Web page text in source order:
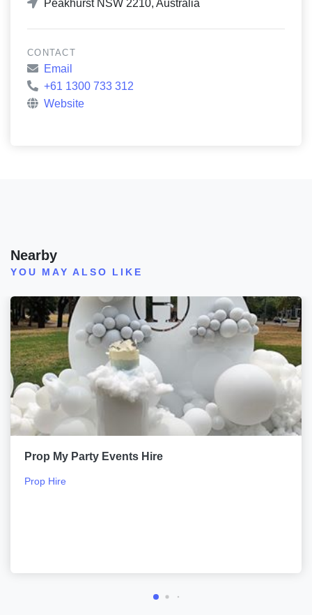
Peakhurst NSW 2210, Australia
CONTACT
Email
+61 1300 733 312
Website
Nearby
YOU MAY ALSO LIKE
Prop My Party Events Hire
Prop Hire